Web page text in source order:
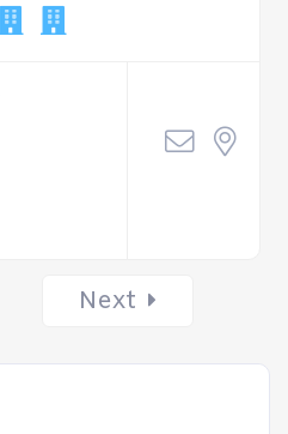
Next